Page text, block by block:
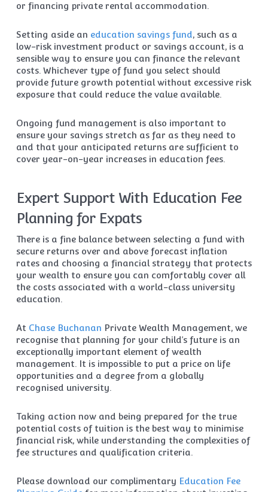
or financing private rental accommodation.
Setting aside an education savings fund, such as a
low-risk investment product or savings account, is a
sensible way to ensure you can finance the relevant
costs. Whichever type of fund you select should
provide future growth potential without excessive risk
exposure that could reduce the value available.
Ongoing fund management is also important to
ensure your savings stretch as far as they need to
and that your anticipated returns are sufficient to
cover year-on-year increases in education fees.
Expert Support With Education Fee
Planning for Expats
There is a fine balance between selecting a fund with
secure returns over and above forecast inflation
rates and choosing a financial strategy that protects
your wealth to ensure you can comfortably cover all
the costs associated with a world-class university
education.
At Chase Buchanan Private Wealth Management, we
recognise that planning for your child’s future is an
exceptionally important element of wealth
management. It is impossible to put a price on life
opportunities and a degree from a globally
recognised university.
Taking action now and being prepared for the true
potential costs of tuition is the best way to minimise
financial risk, while understanding the complexities of
fee structures and qualification criteria.
Please download our complimentary Education Fee